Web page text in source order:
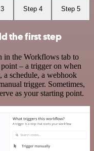
Step 4 Step 5
the first step
the Workflows tab to
– a trigger on when
schedule, a webhook
trigger. Sometimes,
as your starting point.